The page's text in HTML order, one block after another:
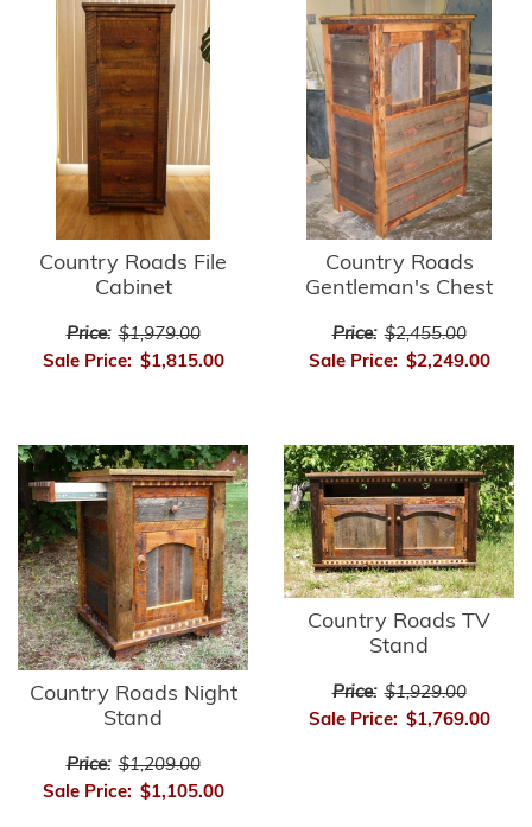
Country Roads File
Cabinet
Price: $1,979.00
Sale Price: $1,815.00
Country Roads
Gentleman's Chest
Price: $2,455.00
Sale Price: $2,249.00
Country Roads Night
Stand
Price: $1,209.00
Sale Price: $1,105.00
Country Roads TV
Stand
Price: $1,929.00
Sale Price: $1,769.00